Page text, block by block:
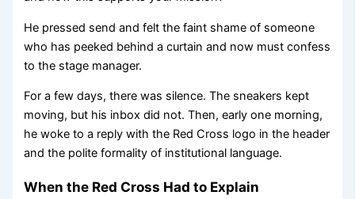
He pressed send and felt the faint shame of someone
who has peeked behind a curtain and now must confess
to the stage manager.
For a few days, there was silence. The sneakers kept
moving, but his inbox did not. Then, early one morning,
he woke to a reply with the Red Cross logo in the header
and the polite formality of institutional language.
When the Red Cross Had to Explain